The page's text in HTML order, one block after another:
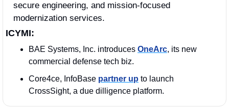
secure engineering, and mission-focused
modernization services.
ICYMI:
BAE Systems, Inc. introduces OneArc, its new
commercial defense tech biz.
Core4ce, InfoBase partner up to launch
CrossSight, a due dilligence platform.